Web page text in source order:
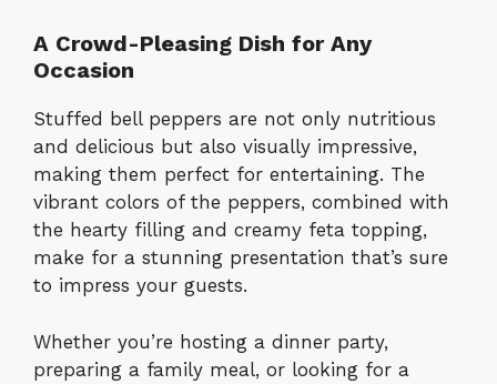
A Crowd-Pleasing Dish for Any
Occasion
Stuffed bell peppers are not only nutritious
and delicious but also visually impressive,
making them perfect for entertaining. The
vibrant colors of the peppers, combined with
the hearty filling and creamy feta topping,
make for a stunning presentation that’s sure
to impress your guests.
Whether you’re hosting a dinner party,
preparing a family meal, or looking for a